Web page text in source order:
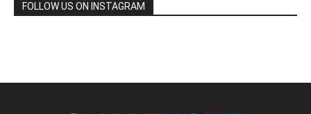
FOLLOW US ON INSTAGRAM